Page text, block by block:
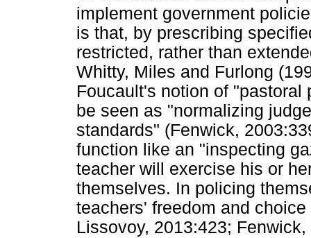
implement government
is that, by prescribing
restricted, rather than
Whitty, Miles and Furlong
Foucault's notion of "pastoral
be seen as "normalizing
standards" (Fenwick,
function like an "inspecting
teacher will exercise his or
themselves. In policing
teachers' freedom and
Lissovoy, 2013:423; Fenwick,